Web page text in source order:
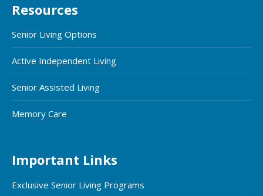
Resources
Senior Living Options
Active Independent Living
Senior Assisted Living
Memory Care
Important Links
Exclusive Senior Living Programs